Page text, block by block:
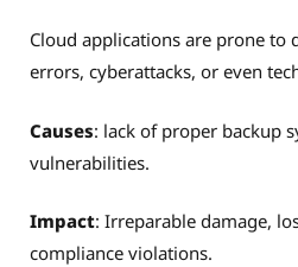
Cloud applications are prone to
errors, cyberattacks, or even
Causes: lack of proper backup
vulnerabilities.
Impact: Irreparable damage,
compliance violations.